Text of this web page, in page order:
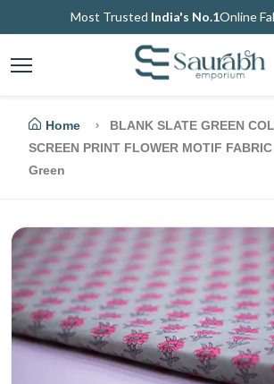
Most Trusted India's No.1Online
Home
BLANK SLATE GREEN
SCREEN PRINT FLOWER MOTIF
Green